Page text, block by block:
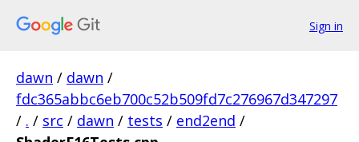
Sign in
dawn / dawn /
fdc365abbc6eb700c52b509fd7c276967d347297
/ . / src / dawn / tests / end2end /